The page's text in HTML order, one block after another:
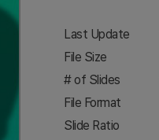
Last Update
File Size
# of Slides
File Format
Slide Ratio